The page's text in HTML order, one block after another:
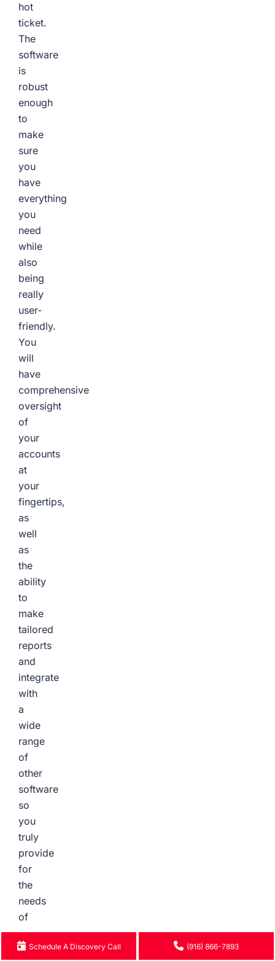
hot
ticket.
The
software
is
robust
enough
to
make
sure
you
have
everything
you
need
while
also
being
really
user-
friendly.
You
will
have
comprehensive
oversight
of
your
accounts
at
your
fingertips,
as
well
as
the
ability
to
make
tailored
reports
and
integrate
with
a
wide
range
of
other
software
so
you
truly
provide
for
the
needs
of
your
growing
Schedule A Discovery Call (916) 866-7893